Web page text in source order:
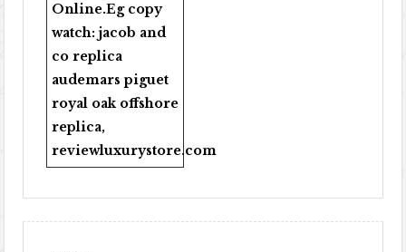
Online.Eg copy
watch:jacob and
co replica
audemars piguet
royal oak offshore
replica,
reviewluxurystore.com